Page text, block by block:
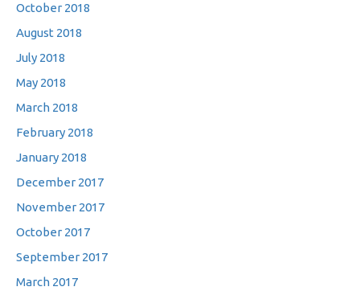
October 2018
August 2018
July 2018
May 2018
March 2018
February 2018
January 2018
December 2017
November 2017
October 2017
September 2017
March 2017